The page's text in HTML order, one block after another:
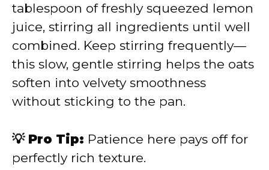
tablespoon of freshly squeezed lemon
juice, stirring all ingredients until well
combined. Keep stirring frequently—
this slow, gentle stirring helps the oats
soften into velvety smoothness
without sticking to the pan.
💡 Pro Tip: Patience here pays off for
perfectly rich texture.